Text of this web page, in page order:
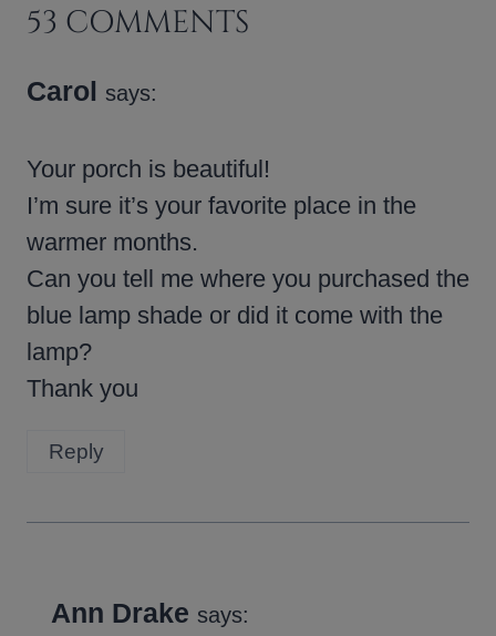
53 COMMENTS
Carol says:
Your porch is beautiful!
I’m sure it’s your favorite place in the
warmer months.
Can you tell me where you purchased the
blue lamp shade or did it come with the
lamp?
Thank you
Reply
Ann Drake says: